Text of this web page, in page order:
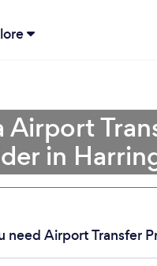
Airport
in
need Airport Transfer